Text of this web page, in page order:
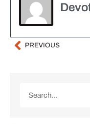
PREVIOUS